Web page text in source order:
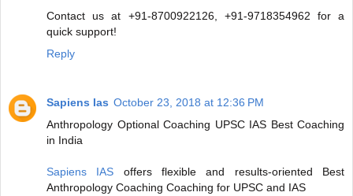
Contact us at +91-8700922126, +91-9718354962 for a
quick support!
Reply
Sapiens Ias October 23, 2018 at 12:36 PM
Anthropology Optional Coaching UPSC IAS Best Coaching
in India
Sapiens IAS offers flexible and results-oriented Best
Anthropology Coaching Coaching for UPSC and IAS